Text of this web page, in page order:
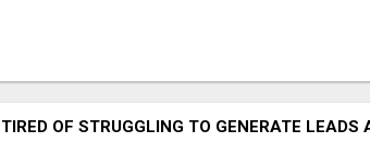
TIRED OF STRUGGLING TO GENERATE LEADS